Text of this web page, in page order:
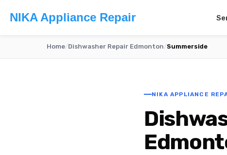
NIKA Appliance Repair
Home/Dishwasher Repair Edmonton/Summerside
NIKA APPLIANCE